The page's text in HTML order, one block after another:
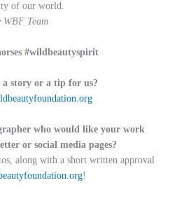
of our world.
WBF Team
#wildbeautyspirit
a story or a tip for us?
who would like your work
or social media pages?
along with a short written approval
!